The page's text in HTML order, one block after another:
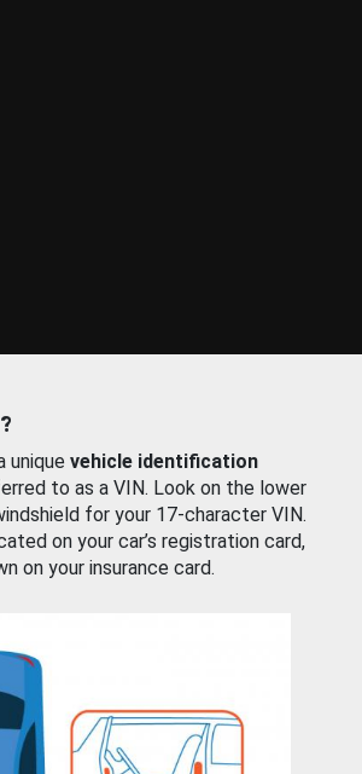
unique vehicle identification
to as a VIN. Look on the lower
for your 17-character VIN.
on your car’s registration card,
on your insurance card.